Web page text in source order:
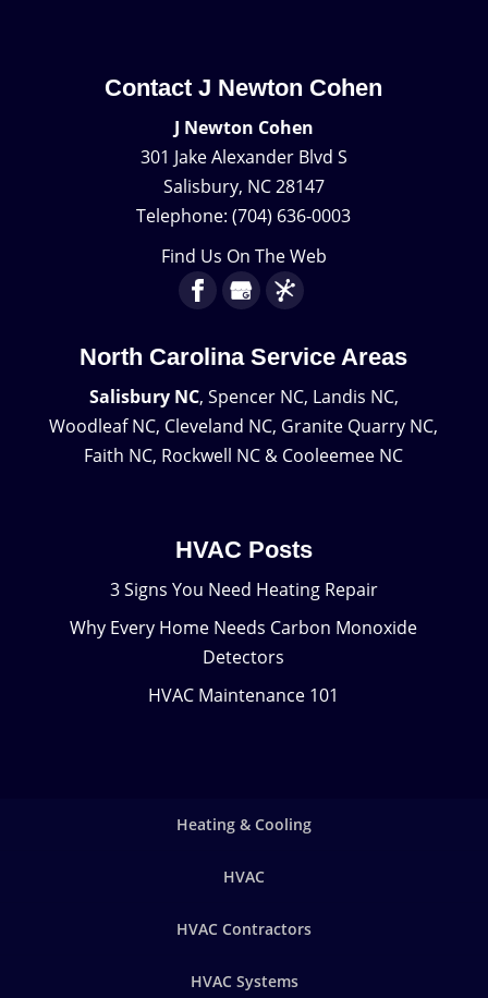
Contact J Newton Cohen
J Newton Cohen
301 Jake Alexander Blvd S
Salisbury, NC28147
Telephone:(704) 636-0003
Find Us On The Web
North Carolina Service Areas
Salisbury NC, Spencer NC, Landis NC,
Woodleaf NC, Cleveland NC, Granite Quarry NC,
Faith NC, Rockwell NC & Cooleemee NC
HVAC Posts
3 Signs You Need Heating Repair
Why Every Home Needs Carbon Monoxide
Detectors
HVAC Maintenance 101
Heating & Cooling
HVAC
HVAC Contractors
HVAC Systems